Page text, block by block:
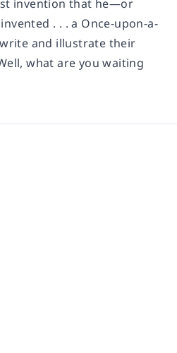
invention that he―or
. . . a Once-upon-a-
and illustrate their
what are you waiting